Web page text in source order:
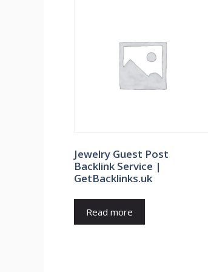
Jewelry Guest Post
Backlink Service |
GetBacklinks.uk
Read more